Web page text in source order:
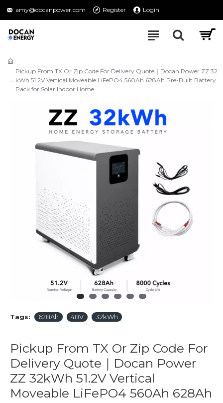
amy@docanpower.com Register Login
Pickup From TX Or Zip Code For Delivery Quote｜Docan Power ZZ 32
kWh 51.2V Vertical Moveable LiFePO4 560Ah 628Ah Pre-Built Battery
Pack for Solar Indoor Home
Tags: 628Ah 48V 32kWh
Pickup From TX Or Zip Code For
Delivery Quote｜Docan Power
ZZ 32kWh 51.2V Vertical
Moveable LiFePO4 560Ah 628Ah